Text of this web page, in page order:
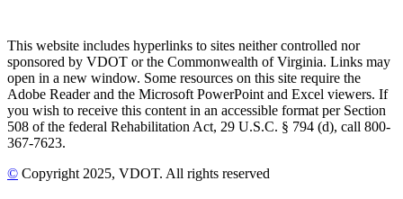
This website includes hyperlinks to sites neither controlled nor
sponsored by VDOT or the Commonwealth of Virginia. Links may
open in a new window. Some resources on this site require the
Adobe Reader and the Microsoft PowerPoint and Excel viewers. If
you wish to receive this content in an accessible format per Section
508 of the federal Rehabilitation Act, 29 U.S.C. § 794 (d), call 800-
367-7623.
© Copyright 2025, VDOT. All rights reserved